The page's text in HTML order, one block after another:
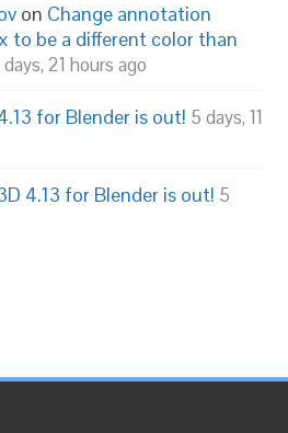
on Change annotation
to be a different color than
21 hours ago
for Blender is out! 5 days, 11
4.13 for Blender is out! 5